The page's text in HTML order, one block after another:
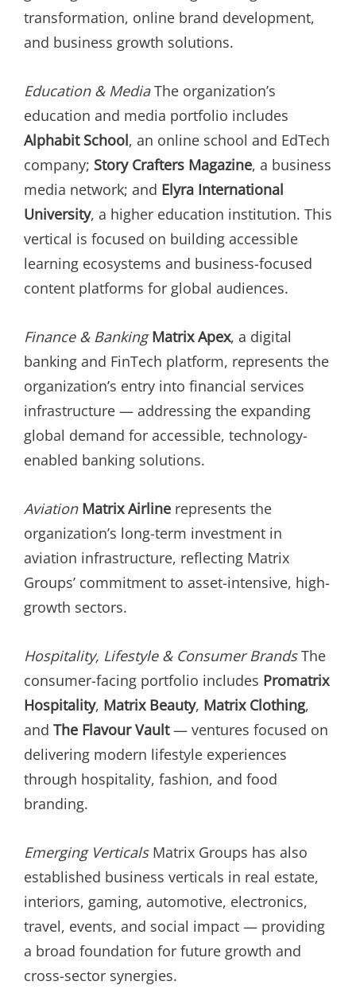
transformation, online brand development,
and business growth solutions.
Education & MediaThe organization’s
education and media portfolio includes
Alphabit School, an online school and EdTech
company; Story Crafters Magazine, a business
media network; and Elyra International
University, a higher education institution. This
vertical is focused on building accessible
learning ecosystems and business-focused
content platforms for global audiences.
Finance & Banking Matrix Apex, a digital
banking and FinTech platform, represents the
organization’s entry into financial services
infrastructure — addressing the expanding
global demand for accessible, technology-
enabled banking solutions.
Aviation Matrix Airline represents the
organization’s long-term investment in
aviation infrastructure, reflecting Matrix
Groups’ commitment to asset-intensive, high-
growth sectors.
Hospitality, Lifestyle & Consumer BrandsThe
consumer-facing portfolio includes Promatrix
Hospitality, Matrix Beauty, Matrix Clothing,
and The Flavour Vault— ventures focused on
delivering modern lifestyle experiences
through hospitality, fashion, and food
branding.
Emerging VerticalsMatrix Groups has also
established business verticals in real estate,
interiors, gaming, automotive, electronics,
travel, events, and social impact — providing
a broad foundation for future growth and
cross-sector synergies.